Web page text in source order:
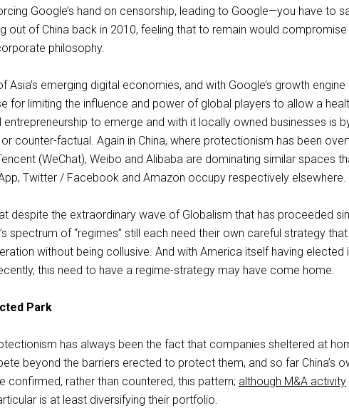
Google’s hand on censorship, leading to Google—you have to
out of China back in 2010, feeling that to remain would compromise
philosophy.
Asia’s emerging digital economies, and with Google’s growth engine
for limiting the influence and power of global players to allow a
to emerge and with it locally owned businesses is
counter-factual. Again in China, where protectionism has been
(WeChat), Weibo and Alibaba are dominating similar spaces
Twitter / Facebook and Amazon occupy respectively elsewhere.
despite the extraordinary wave of Globalism that has proceeded
spectrum of “regimes” still each need their own careful strategy that
without being collusive. And with America itself having elected
this need to have a regime-strategy may have come home.
Park
has always been the fact that companies sheltered at
beyond the barriers erected to protect them, and so far China’s
confirmed, rather than countered, this pattern; although M&A activity
is at least diversifying their portfolio.